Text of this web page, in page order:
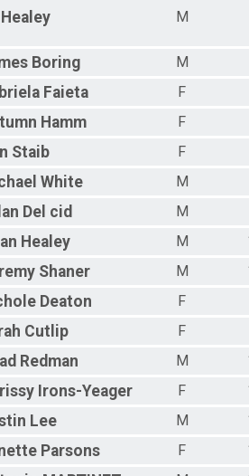
Healey M
Boring
M
Faieta
F
Hamm
F
Staib
F
White
M
Del cid
M
Healey M
Shaner M
Deaton
F
Cutlip
F
Redman M
Irons-Yeager F
Lee M
Parsons F